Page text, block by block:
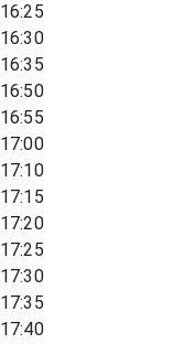
16:25
16:30
16:35
16:50
16:55
17:00
17:10
17:15
17:20
17:25
17:30
17:35
17:40